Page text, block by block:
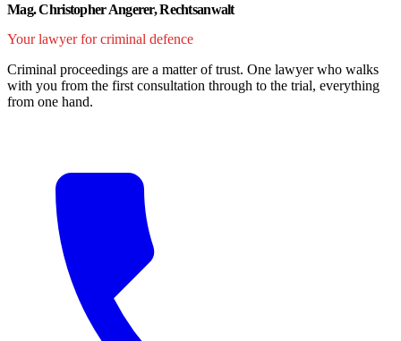
Mag. Christopher Angerer, Rechtsanwalt
Your lawyer for criminal defence
Criminal proceedings are a matter of trust. One lawyer who walks
with you from the first consultation through to the trial, everything
from one hand.